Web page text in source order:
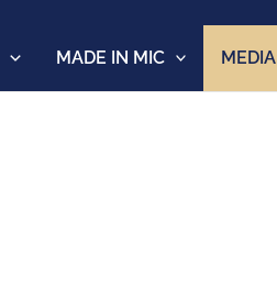
MADE IN MIC MEDIA